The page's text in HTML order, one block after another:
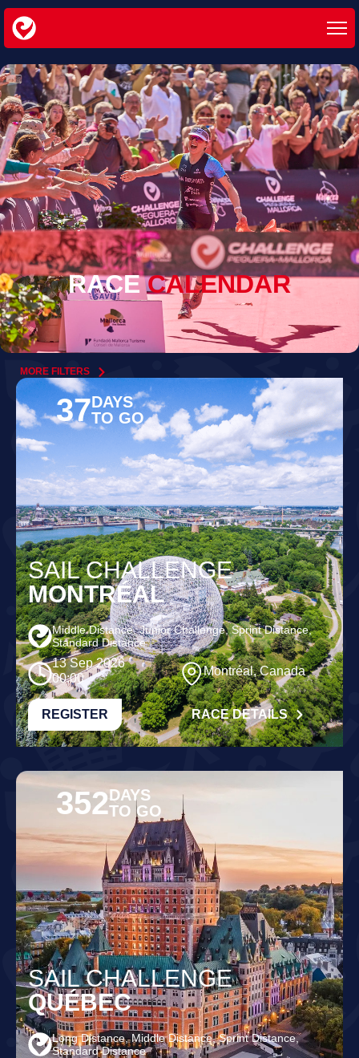
RACECALENDAR
MORE FILTERS
37DAYS
TO GO
SAIL CHALLENGE
MONTRÉAL
Middle Distance, Junior Challenge, Sprint Distance,
Standard Distance
13 Sep 2026
00:00
Montréal, Canada
REGISTER RACE DETAILS
352DAYS
TO GO
SAIL CHALLENGE
QUÉBEC
Long Distance, Middle Distance, Sprint Distance,
Standard Distance